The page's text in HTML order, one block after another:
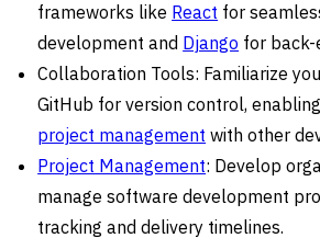
frameworks like React for
development and Django for back-
Collaboration Tools: Familiarize
GitHub for version control,
project management with other
Project Management: Develop
manage software development
tracking and delivery timelines.